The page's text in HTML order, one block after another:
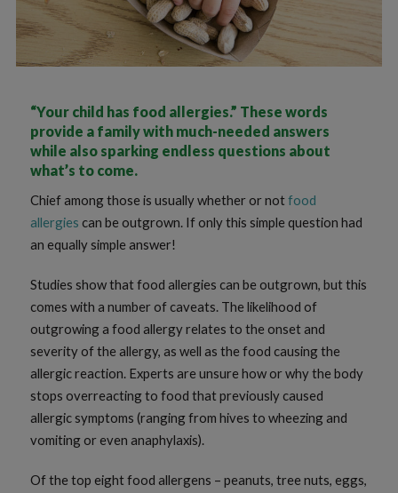
“Your child has food allergies.” These words
provide a family with much-needed answers
while also sparking endless questions about
what’s to come.
Chief among those is usually whether or notfood
allergies can be outgrown. If only this simple question had
an equally simple answer!
Studies show that food allergies can be outgrown, but this
comes with a number of caveats. The likelihood of
outgrowing a food allergy relates to the onset and
severity of the allergy, as well as the food causing the
allergic reaction. Experts are unsure how or why the body
stops overreacting to food that previously caused
allergic symptoms (ranging from hives to wheezing and
vomiting or even anaphylaxis).
Of the top eight food allergens – peanuts, tree nuts, eggs,